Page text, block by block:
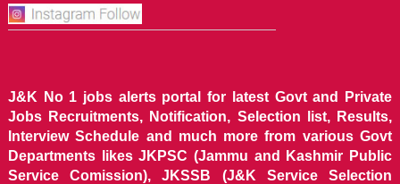
J&K No 1 jobs alerts portal for latest Govt and Private
Jobs Recruitments, Notification, Selection list, Results,
Interview Schedule and much more from various Govt
Departments likes JKPSC (Jammu and Kashmir Public
Service Comission), JKSSB (J&K Service Selection